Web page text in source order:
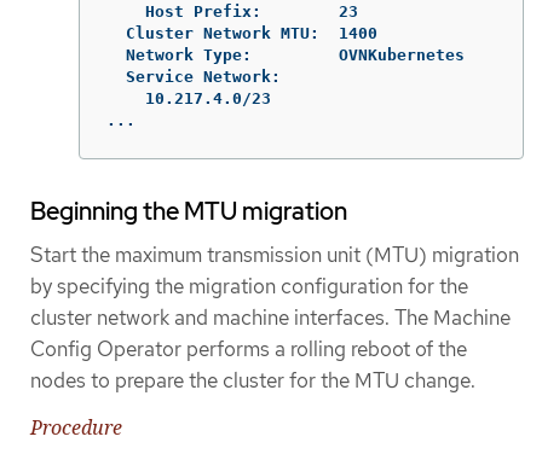
    Host Prefix:        23
  Cluster Network MTU:  1400
  Network Type:         OVNKubernetes
  Service Network:
    10.217.4.0/23
...
Beginning the MTU migration
Start the maximum transmission unit (MTU) migration
by specifying the migration configuration for the
cluster network and machine interfaces. The Machine
Config Operator performs a rolling reboot of the
nodes to prepare the cluster for the MTU change.
Procedure